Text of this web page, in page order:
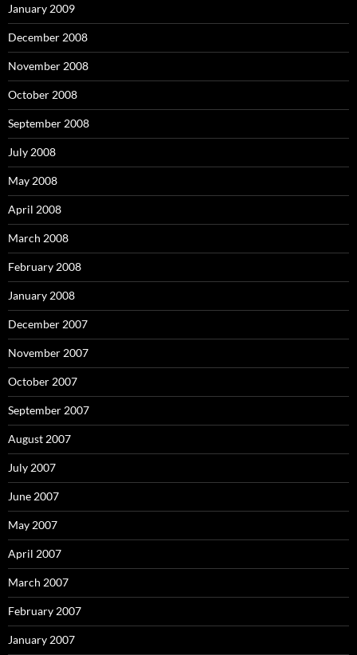
January 2009
December 2008
November 2008
October 2008
September 2008
July 2008
May 2008
April 2008
March 2008
February 2008
January 2008
December 2007
November 2007
October 2007
September 2007
August 2007
July 2007
June 2007
May 2007
April 2007
March 2007
February 2007
January 2007